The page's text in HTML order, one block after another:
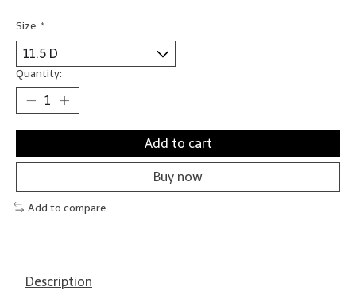
Size: *
Quantity:
Add to cart
Buy now
Add to compare
Description